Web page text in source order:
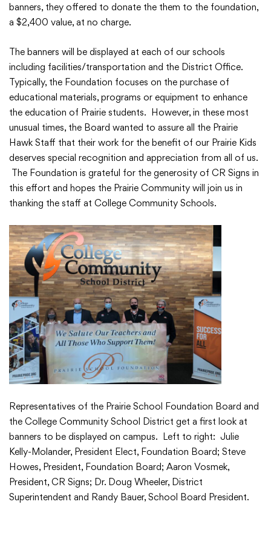
College Community School District
401 76th Avenue SW
Cedar Rapids, IA 52404
319-848-5200
Follow us
Show your #PrairiePride support!
District
Schools
Academics
Departments
Community
Parents & Students
Staff Hub
Translate
Translate
banners, they offered to donate the them to the foundation,
a $2,400 value, at no charge.
The banners will be displayed at each of our schools
including facilities/transportation and the District Office.
Typically, the Foundation focuses on the purchase of
educational materials, programs or equipment to enhance
the education of Prairie students. However, in these most
unusual times, the Board wanted to assure all the Prairie
Hawk Staff that their work for the benefit of our Prairie Kids
deserves special recognition and appreciation from all of us.
The Foundation is grateful for the generosity of CR Signs in
this effort and hopes the Prairie Community will join us in
thanking the staff at College Community Schools.
Representatives of the Prairie School Foundation Board and
the College Community School District get a first look at
banners to be displayed on campus. Left to right: Julie
Kelly-Molander, President Elect, Foundation Board; Steve
Howes, President, Foundation Board; Aaron Vosmek,
President, CR Signs; Dr. Doug Wheeler, District
Superintendent and Randy Bauer, School Board President.